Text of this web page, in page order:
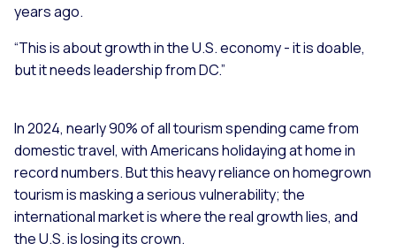
years ago.
“This is about growth in the U.S. economy - it is doable,
but it needs leadership from DC.”
In 2024, nearly 90% of all tourism spending came from
domestic travel, with Americans holidaying at home in
record numbers. But this heavy reliance on homegrown
tourism is masking a serious vulnerability; the
international market is where the real growth lies, and
the U.S. is losing its crown.